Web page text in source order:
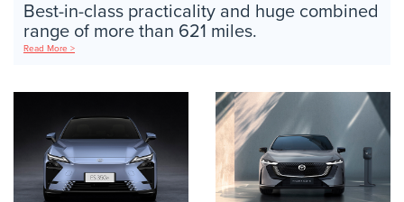
Best-in-class practicality and huge combined
range of more than 621 miles.
Read More >